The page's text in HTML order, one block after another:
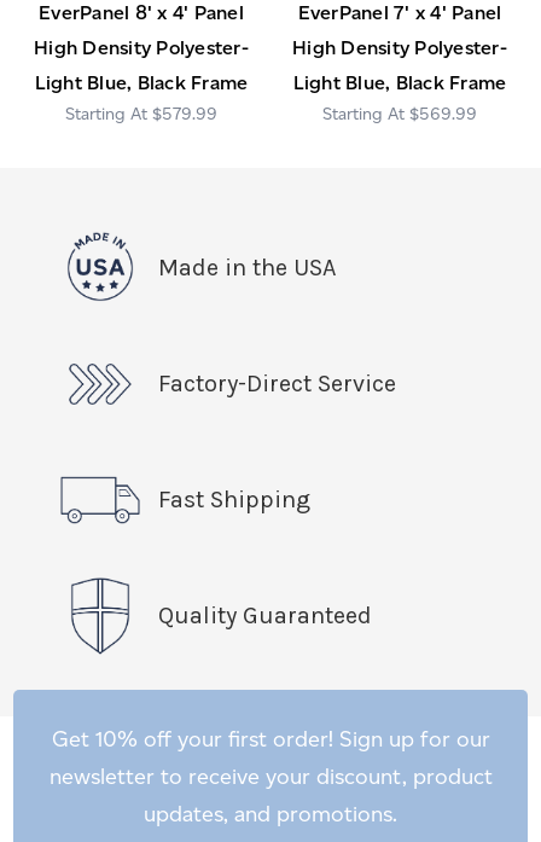
EverPanel 8' x 4' Panel
High Density Polyester-
Light Blue, Black Frame
$579.99
EverPanel 7' x 4' Panel
High Density Polyester-
Light Blue, Black Frame
$569.99
Made in the USA
Factory-Direct Service
Fast Shipping
Quality Guaranteed
Get 10% off your first order! Sign up for our
newsletter to receive your discount, product
updates, and promotions.